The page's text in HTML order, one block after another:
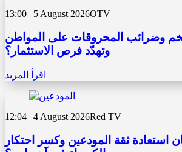
13:00 | 5 August 2026OTV
وضرائب المحروقات على المواطن
وتهدّد فرص الاستثمار؟
اقرأ المزيد
12:04 | 4 August 2026Red TV
استعادة ثقة المودعين وكسر احتكار